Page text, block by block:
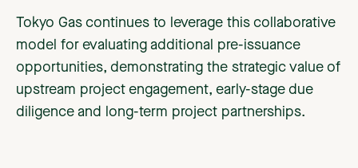
Tokyo Gas continues to leverage this collaborative
model for evaluating additional pre-issuance
opportunities, demonstrating the strategic value of
upstream project engagement, early-stage due
diligence and long-term project partnerships.